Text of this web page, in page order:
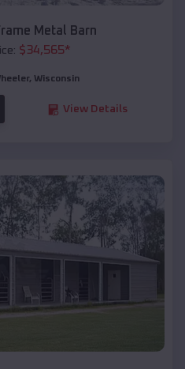
Metal Barn
$34,565*
, Wisconsin
View Details